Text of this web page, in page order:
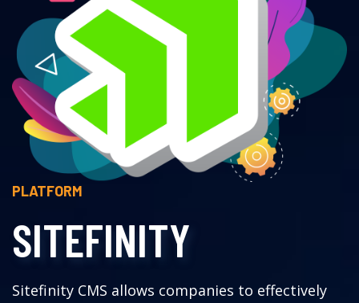
PLATFORM
SITEFINITY
Sitefinity CMS allows companies to effectively